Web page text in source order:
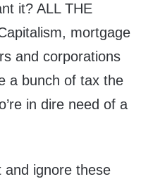
it? ALL THE
mortgage
and corporations
a bunch of tax the
in dire need of a
and ignore these